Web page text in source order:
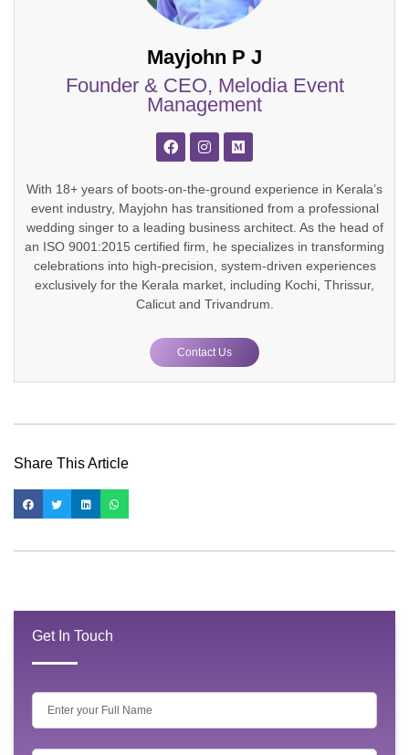
Mayjohn P J
Founder & CEO, Melodia Event
Management
With 18+ years of boots-on-the-ground experience in Kerala’s
event industry, Mayjohn has transitioned from a professional
wedding singer to a leading business architect. As the head of
an ISO 9001:2015 certified firm, he specializes in transforming
celebrations into high-precision, system-driven experiences
exclusively for the Kerala market, including Kochi, Thrissur,
Calicut and Trivandrum.
Contact Us
Share This Article
Get In Touch